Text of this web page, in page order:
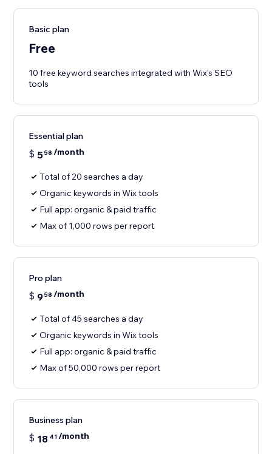
Basic plan
Free
10 free keyword searches integrated with Wix's SEO
tools
Essential plan
$ 558 /month
Total of 20 searches a day
Organic keywords in Wix tools
Full app: organic & paid traffic
Max of 1,000 rows per report
Pro plan
$ 958 /month
Total of 45 searches a day
Organic keywords in Wix tools
Full app: organic & paid traffic
Max of 50,000 rows per report
Business plan
$ 18 41/month